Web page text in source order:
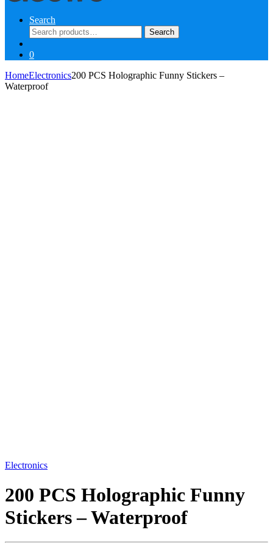
Search
Search
for:
Search
0
HomeElectronics200 PCS Holographic Funny Stickers –
Waterproof
Electronics
200 PCS Holographic Funny
Stickers – Waterproof